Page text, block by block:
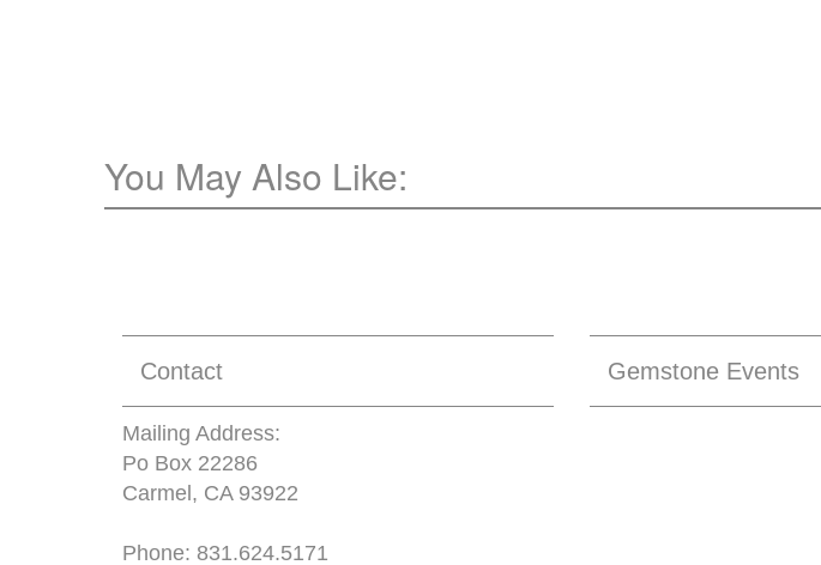
You May Also Like:
Contact
Mailing Address:
Po Box 22286
Carmel, CA 93922
Phone: 831.624.5171
Gemstone Events